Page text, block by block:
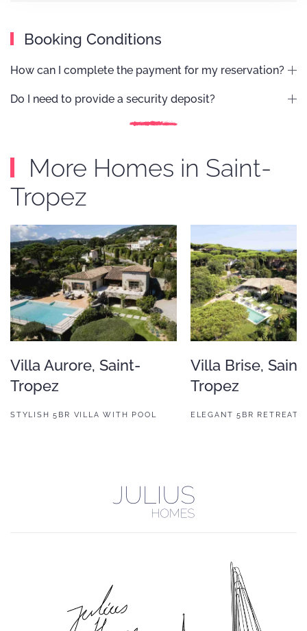
Booking Conditions
How can I complete the payment for my reservation?
Do I need to provide a security deposit?
More Homes in Saint-
Tropez
Villa Aurore, Saint-
Tropez
STYLISH 5BR VILLA WITH POOL
Villa Brise,
Tropez
ELEGANT 5BR RETREAT